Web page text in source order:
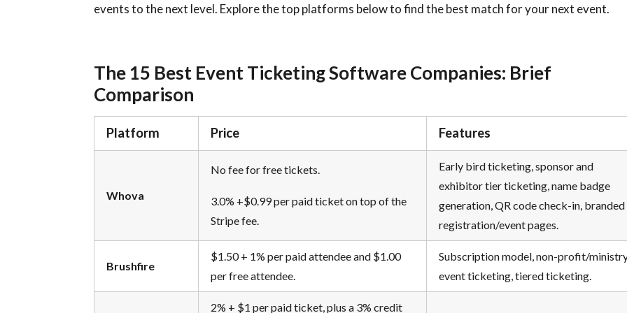
events to the next level. Explore the top platforms below to find the best match for your next event.
The 15 Best Event Ticketing Software Companies: Brief
Comparison
Platform Price Features
Whova
No fee for free tickets.
3.0% +$0.99 per paid ticket on top of the
Stripe fee.
Early bird ticketing, sponsor and
exhibitor tier ticketing, name badge
generation, QR code check-in, branded
registration/event pages.
Brushfire
$1.50 + 1% per paid attendee and $1.00
per free attendee.
Subscription model, non-profit/
event ticketing, tiered ticketing.
2% + $1 per paid ticket, plus a 3% credit